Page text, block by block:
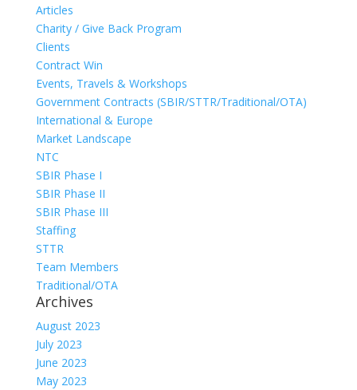
Articles
Charity / Give Back Program
Clients
Contract Win
Events, Travels & Workshops
Government Contracts (SBIR/STTR/Traditional/OTA)
International & Europe
Market Landscape
NTC
SBIR Phase I
SBIR Phase II
SBIR Phase III
Staffing
STTR
Team Members
Traditional/OTA
Archives
August 2023
July 2023
June 2023
May 2023